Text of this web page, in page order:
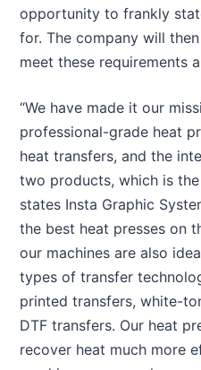
opportunity to frankly
for. The company will
meet these requirements
“We have made it our
professional-grade heat
heat transfers, and the
two products, which is
states Insta Graphic
the best heat presses on
our machines are also
types of transfer
printed transfers, white-
DTF transfers. Our heat
recover heat much more